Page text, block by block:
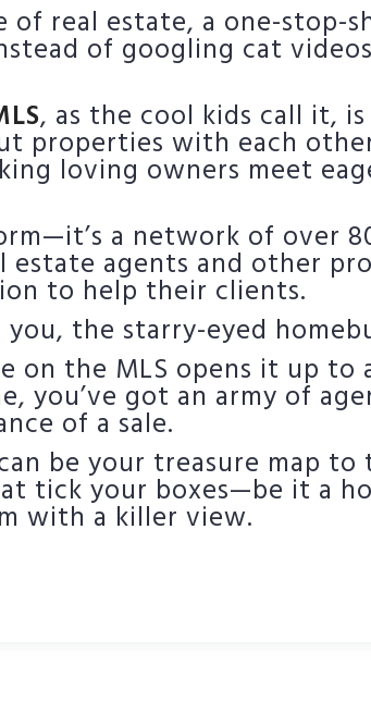
of real estate, a one-stop-
of googling cat
, as the cool kids call it,
properties with each
loving owners meet
a network of over
agents and other
to help their clients.
the starry-eyed
on the MLS opens it up to
you’ve got an army of
of a sale.
be your treasure map
tick your boxes—be it a
with a killer view.